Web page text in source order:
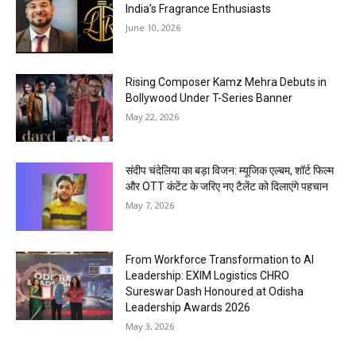
India’s Fragrance Enthusiasts
June 10, 2026
Rising Composer Kamz Mehra Debuts in
Bollywood Under T-Series Banner
May 22, 2026
संदीप चंदेलिया का बड़ा विजन: म्यूजिक एल्बम, शॉर्ट फिल्म
और OTT कंटेंट के जरिए नए टैलेंट को दिलाएंगे पहचान
May 7, 2026
From Workforce Transformation to AI
Leadership: EXIM Logistics CHRO
Sureswar Dash Honoured at Odisha
Leadership Awards 2026
May 3, 2026